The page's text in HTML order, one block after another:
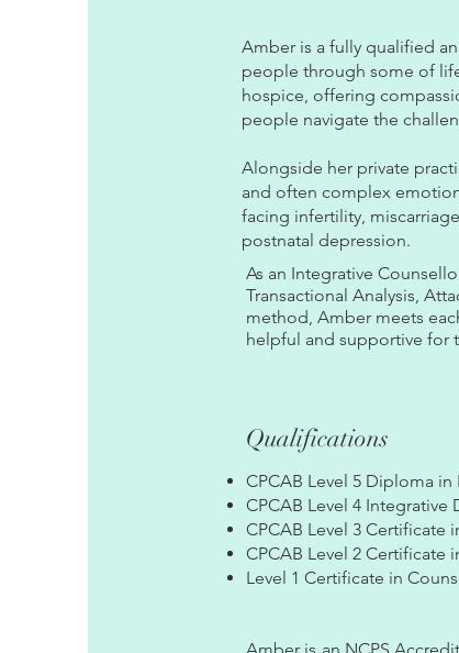
Amber is a fully qualified
people through some of
hospice, offering
people navigate the
Alongside her private
and often complex
facing infertility,
postnatal depression.
As an Integrative
Transactional Analysis,
method, Amber meets
helpful and supportive for
Qualifications
CPCAB Level 5 Diploma
CPCAB Level 4
CPCAB Level 3 Certificate
CPCAB Level 2 Certificate
Level 1 Certificate in